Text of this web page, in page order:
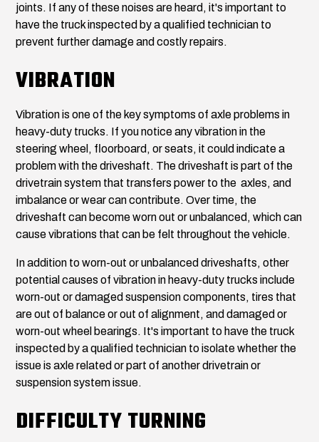
joints. If any of these noises are heard, it's important to
have the truck inspected by a qualified technician to
prevent further damage and costly repairs.
VIBRATION
Vibration is one of the key symptoms of axle problems in
heavy-duty trucks. If you notice any vibration in the
steering wheel, floorboard, or seats, it could indicate a
problem with the driveshaft. The driveshaft is part of the
drivetrain system that transfers power to the axles, and
imbalance or wear can contribute. Over time, the
driveshaft can become worn out or unbalanced, which can
cause vibrations that can be felt throughout the vehicle.
In addition to worn-out or unbalanced driveshafts, other
potential causes of vibration in heavy-duty trucks include
worn-out or damaged suspension components, tires that
are out of balance or out of alignment, and damaged or
worn-out wheel bearings. It's important to have the truck
inspected by a qualified technician to isolate whether the
issue is axle related or part of another drivetrain or
suspension system issue.
DIFFICULTY TURNING